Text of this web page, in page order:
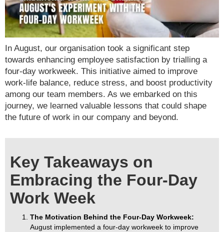
In August, our organisation took a significant step
towards enhancing employee satisfaction by trialling a
four-day workweek. This initiative aimed to improve
work-life balance, reduce stress, and boost productivity
among our team members. As we embarked on this
journey, we learned valuable lessons that could shape
the future of work in our company and beyond.
Key Takeaways on
Embracing the Four-Day
Work Week
The Motivation Behind the Four-Day Workweek:
August implemented a four-day workweek to improve